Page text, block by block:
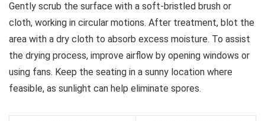
Gently scrub the surface with a soft-bristled brush or
cloth, working in circular motions. After treatment, blot the
area with a dry cloth to absorb excess moisture. To assist
the drying process, improve airflow by opening windows or
using fans. Keep the seating in a sunny location where
feasible, as sunlight can help eliminate spores.